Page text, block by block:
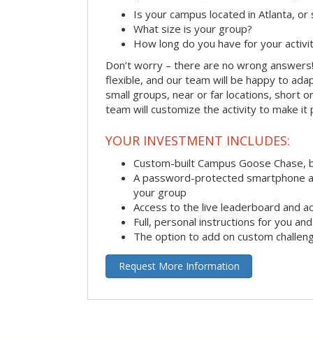
Is your campus located in Atlanta,
What size is your group?
How long do you have for your
Don’t worry – there are no wrong
flexible, and our team will be happy to
small groups, near or far locations, short
team will customize the activity to make it
YOUR INVESTMENT INCLUDES:
Custom-built Campus Goose
A password-protected smartphone
your group
Access to the live leaderboard and
Full, personal instructions for you
The option to add on custom
Request More Information